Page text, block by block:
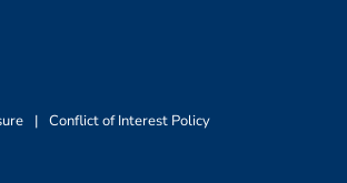
| Conflict of Interest Policy